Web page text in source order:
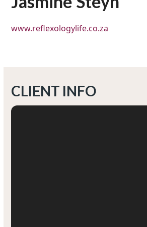
www.reflexologylife.co.za
CLIENT INFO